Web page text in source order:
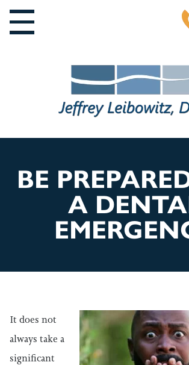
MAIN
BE
A
It does not
always take a
significant